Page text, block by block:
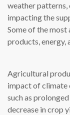
weather patterns,
impacting the
Some of the
products, energy,
Agricultural
impact of climate
such as
decrease in crop